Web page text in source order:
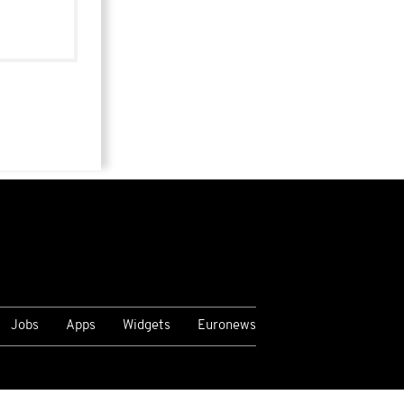
Jobs Apps Widgets Euronews